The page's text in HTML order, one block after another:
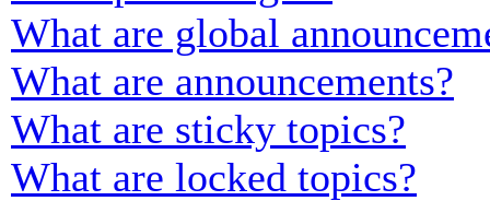
What are global
What are announcements?
What are sticky topics?
What are locked topics?